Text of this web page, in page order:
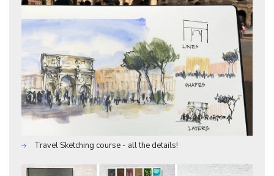
Travel Sketching course - all the details!